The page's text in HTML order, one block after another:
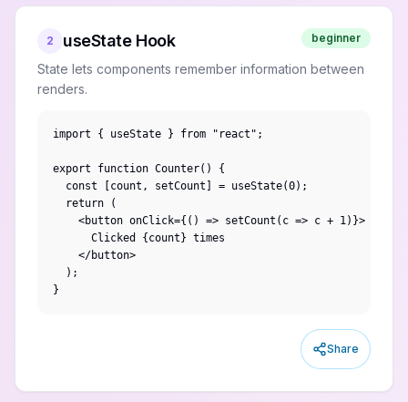
2 useState Hook beginner
State lets components remember information between
renders.
import { useState } from "react";
export function Counter() {
  const [count, setCount] = useState(0);
  return (
    <button onClick={() => setCount(c => c + 1)}>
      Clicked {count} times
    </button>
  );
}
Share